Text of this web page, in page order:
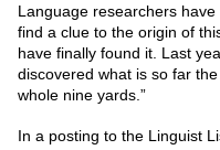
Language researchers
find a clue to the origin of
have finally found it. Last
discovered what is so far
whole nine yards.”
In a posting to the Linguist